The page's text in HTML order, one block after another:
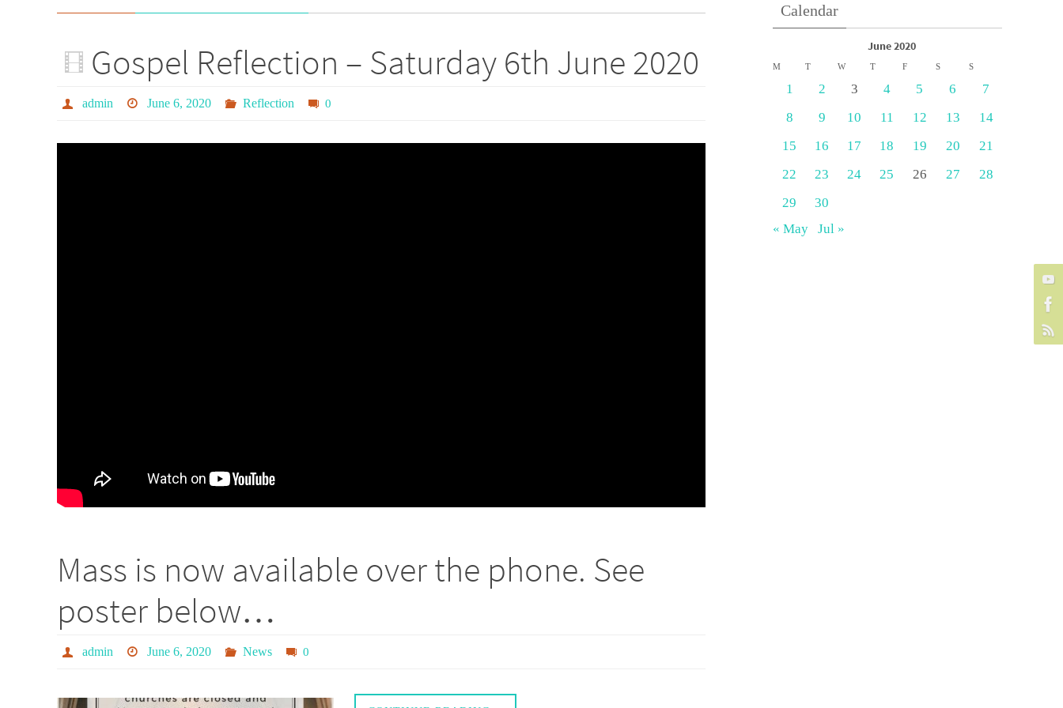
Gospel Reflection – Saturday 6th June 2020
admin June 6, 2020 Reflection 0
Mass is now available over the phone. See
poster below…
admin June 6, 2020 News 0
Calendar
June 2020
M T W T F S S
1 2 3 4 5 6
7
8
9 10 11 12 13
14
15
16 17 18 19 20
21
22
23 24 25 26 27
28
29
30
« May
Jul »